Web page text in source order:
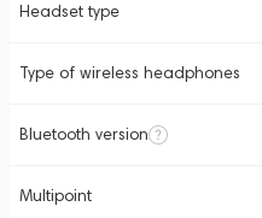
Headset type
Type of wireless headphones
Bluetooth version
Multipoint